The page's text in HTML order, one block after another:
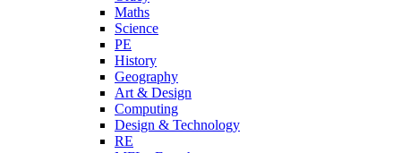
Maths
Science
PE
History
Geography
Art & Design
Computing
Design & Technology
RE